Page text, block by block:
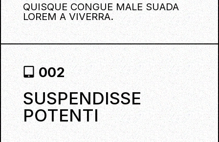
QUISQUE CONGUE MALE SUADA
LOREM A VIVERRA.
002
SUSPENDISSE
POTENTI